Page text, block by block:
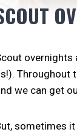
overnights
Throughout
we can get
sometimes